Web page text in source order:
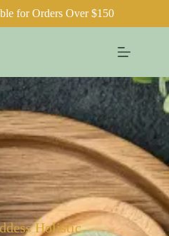
for Orders Over $150
Holistic